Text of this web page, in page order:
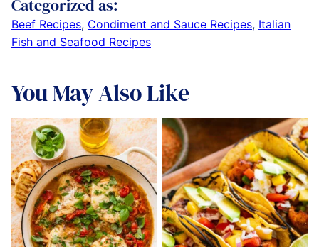
Categorized as:
Beef Recipes, Condiment and Sauce Recipes, Italian
Fish and Seafood Recipes
You May Also Like